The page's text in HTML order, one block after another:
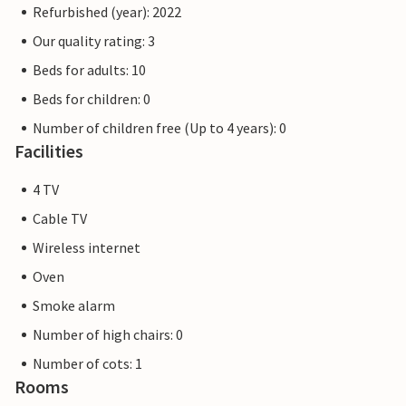
Refurbished (year): 2022
Our quality rating: 3
Beds for adults: 10
Beds for children: 0
Number of children free (Up to 4 years): 0
Facilities
4 TV
Cable TV
Wireless internet
Oven
Smoke alarm
Number of high chairs: 0
Number of cots: 1
Rooms